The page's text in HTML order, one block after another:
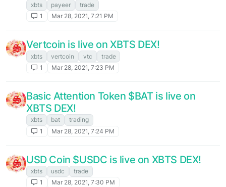
xbts payeer
trade
1
Mar 28, 2021, 7:21 PM
Vertcoin is live on XBTS DEX!
xbts vertcoin vtc
trade
1
Mar 28, 2021, 7:23 PM
Basic Attention Token $BAT is live on
XBTS DEX!
xbts bat
trading
1
Mar 28, 2021, 7:24 PM
USD Coin $USDC is live on XBTS DEX!
xbts usdc
trade
1
Mar 28, 2021, 7:30 PM